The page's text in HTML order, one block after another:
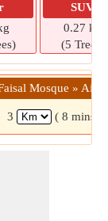
SUV
0.27 kg
(5 Trees)
Mosque » Air
3 ( 8 mins)